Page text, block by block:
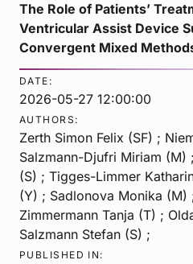
The Role of Patients’
Ventricular Assist Device
Convergent Mixed
DATE:
2026-05-27 12:00:00
AUTHORS:
Zerth Simon Felix (SF) ;
Salzmann-Djufri Miriam (M)
(S) ; Tigges-Limmer
(Y) ; Sadlonova Monika (M)
Zimmermann Tanja (T) ;
Salzmann Stefan (S) ;
PUBLISHED IN: